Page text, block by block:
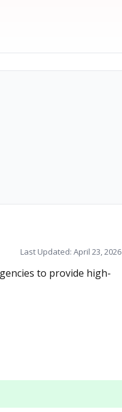
Last Updated: April 23, 2026
to provide high-